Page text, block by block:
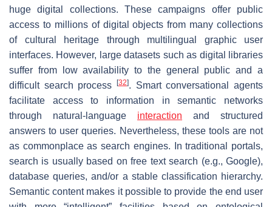
huge digital collections. These campaigns offer public
access to millions of digital objects from many collections
of cultural heritage through multilingual graphic user
interfaces. However, large datasets such as digital libraries
suffer from low availability to the general public and a
difficult search process
[32]. Smart conversational agents
facilitate access to information in semantic networks
through natural-language interaction and structured
answers to user queries. Nevertheless, these tools are not
as commonplace as search engines. In traditional portals,
search is usually based on free text search (e.g., Google),
database queries, and/or a stable classification hierarchy.
Semantic content makes it possible to provide the end user